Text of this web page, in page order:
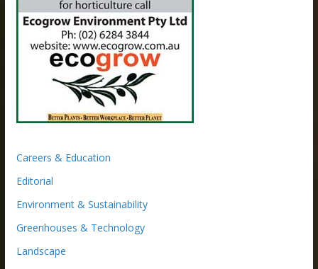
Careers & Education
Editorial
Environment & Sustainability
Greenhouses & Technology
Landscape